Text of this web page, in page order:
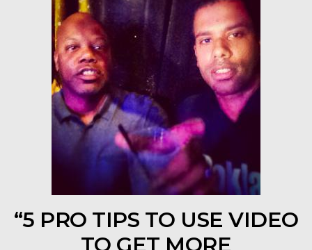
“5 PRO TIPS TO USE VIDEO
TO GET MORE